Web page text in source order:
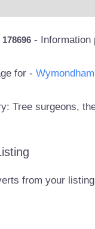
178696- Information
for -
Tree surgeons,
from your